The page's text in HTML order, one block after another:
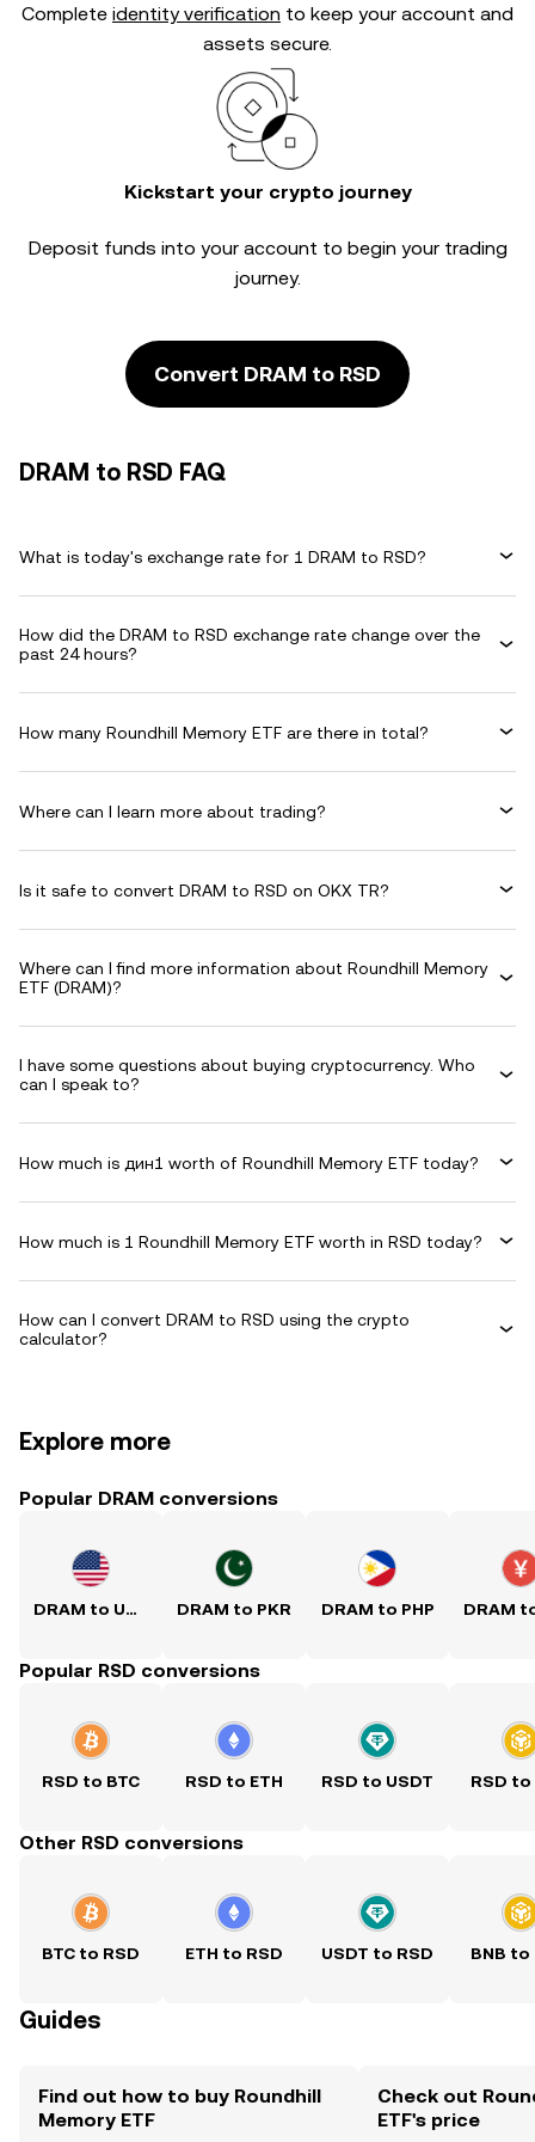
Complete identity verification to keep your account and
assets secure.
Kickstart your crypto journey
Deposit funds into your account to begin your trading
journey.
Convert DRAM to RSD
DRAM to RSD FAQ
What is today's exchange rate for 1 DRAM to RSD?
How did the DRAM to RSD exchange rate change over the
past 24 hours?
How many Roundhill Memory ETF are there in total?
Where can I learn more about trading?
Is it safe to convert DRAM to RSD on OKX TR?
Where can I find more information about Roundhill Memory
ETF (DRAM)?
I have some questions about buying cryptocurrency. Who
can I speak to?
How much is дин1 worth of Roundhill Memory ETF today?
How much is 1 Roundhill Memory ETF worth in RSD today?
How can I convert DRAM to RSD using the crypto
calculator?
Explore more
Popular DRAM conversions
DRAM to USD DRAM to PKR DRAM to PHP
Popular RSD conversions
RSD to BTC RSD to ETH RSD to USDT RSD to
Other RSD conversions
BTC to RSD ETH to RSD USDT to RSD BNB to
Guides
Find out how to buy Roundhill
Memory ETF
Check out
ETF's price